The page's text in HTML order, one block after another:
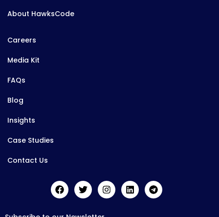
About HawksCode
Careers
Media Kit
FAQs
Blog
Insights
Case Studies
Contact Us